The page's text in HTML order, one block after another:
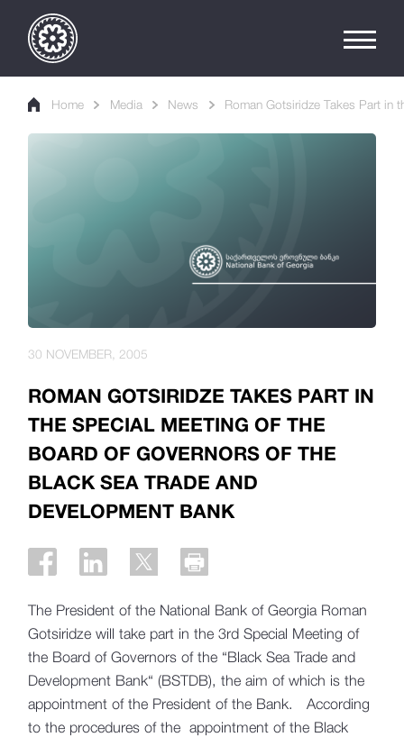
Home Media News Roman Gotsiridze Takes Part in
ROMAN GOTSIRIDZE TAKES PART IN
THE SPECIAL MEETING OF THE
BOARD OF GOVERNORS OF THE
BLACK SEA TRADE AND
DEVELOPMENT BANK
30 NOVEMBER, 2005
The President of the National Bank of Georgia Roman
Gotsiridze will take part in the 3rd Special Meeting of
the Board of Governors of the “Black Sea Trade and
Development Bank“ (BSTDB), the aim of which is the
appointment of the President of the Bank. According
to the procedures of the appointment of the Black